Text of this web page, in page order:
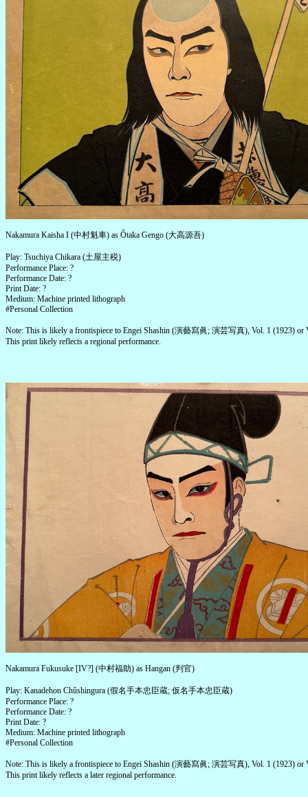
Nakamura Kaisha I (中村魁車) as Ôtaka Gengo (大高源吾)
Play: Tsuchiya Chikara (土屋主税)
Performance Place: ?
Performance Date: ?
Print Date: ?
Medium: Machine printed lithograph
#Personal Collection
Note: This is likely a frontispiece to Engei Shashin (演藝寫眞; 演芸写真), Vol. 1 (1923) or
This print likely reflects a regional performance.
Nakamura Fukusuke [IV?] (中村福助) as Hangan (判官)
Play: Kanadehon Chûshingura (假名手本忠臣蔵; 仮名手本忠臣蔵)
Performance Place: ?
Performance Date: ?
Print Date: ?
Medium: Machine printed lithograph
#Personal Collection
Note: This is likely a frontispiece to Engei Shashin (演藝寫眞; 演芸写真), Vol. 1 (1923) or
This print likely reflects a later regional performance.